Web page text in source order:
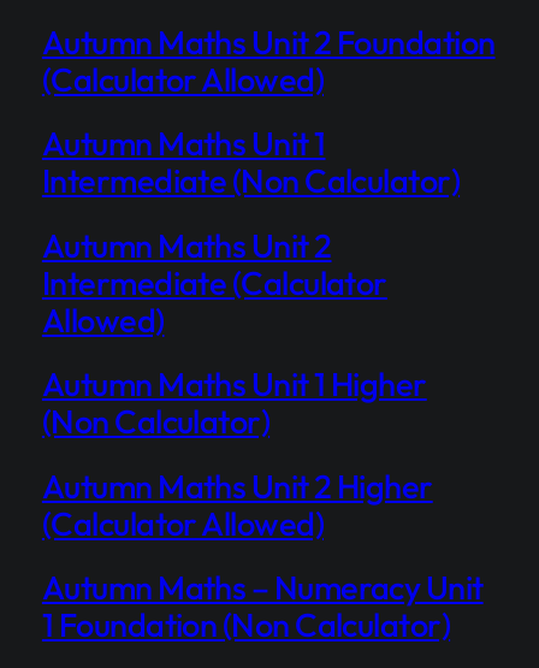
Autumn Maths Unit 2 Foundation
(Calculator Allowed)
Autumn Maths Unit 1
Intermediate (Non Calculator)
Autumn Maths Unit 2
Intermediate (Calculator
Allowed)
Autumn Maths Unit 1 Higher
(Non Calculator)
Autumn Maths Unit 2 Higher
(Calculator Allowed)
Autumn Maths – Numeracy Unit
1 Foundation (Non Calculator)